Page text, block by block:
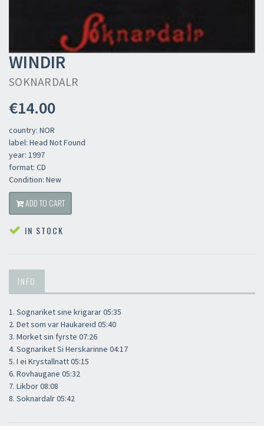
WINDIR
SOKNARDALR
€14.00
country: NOR
label: Head Not Found
year: 1997
format: CD
Condition: New
ADD TO CART
IN STOCK
INFO
1. Sognariket sine krigarar 05:35
2. Det som var Haukareid 05:40
3. Morket sin fyrste 07:26
4. Sognariket Si Herskarinne 04:17
5. I ei Krystallnatt 05:15
6. Rovhaugane 05:32
7. Likbor 08:08
8. Soknardalr 05:42